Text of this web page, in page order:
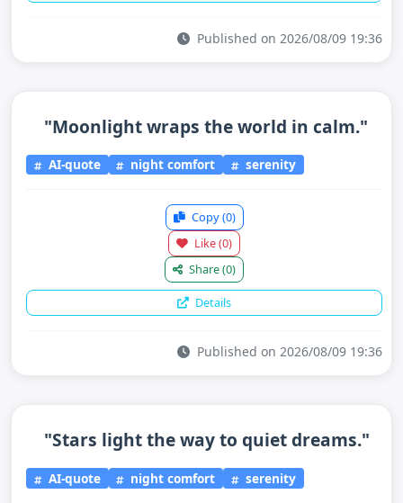
Published on 2026/08/09 19:36
"Moonlight wraps the world in calm."
AI-quote night comfort serenity
Copy(0)
Like(0)
Share(0)
Details
Published on 2026/08/09 19:36
"Stars light the way to quiet dreams."
AI-quote night comfort serenity